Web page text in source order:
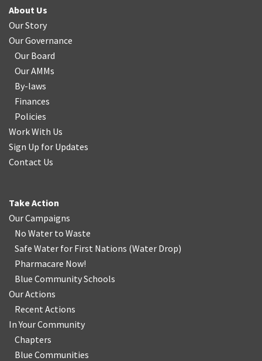
About Us
Our Story
Our Governance
Our Board
Our AMMs
By-laws
Finances
Policies
Work With Us
Sign Up for Updates
Contact Us
Take Action
Our Campaigns
No Water to Waste
Safe Water for First Nations (Water Drop)
Pharmacare Now!
Blue Community Schools
Our Actions
Recent Actions
In Your Community
Chapters
Blue Communities